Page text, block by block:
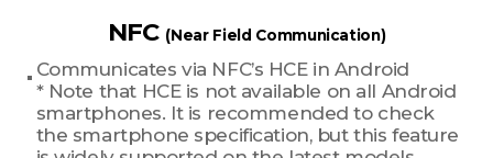
NFC (Near Field Communication)
Communicates via NFC’s HCE in Android
* Note that HCE is not available on all Android
smartphones. It is recommended to check
the smartphone specification, but this feature